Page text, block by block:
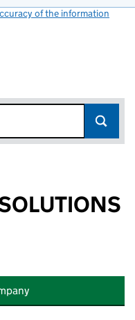
of the information